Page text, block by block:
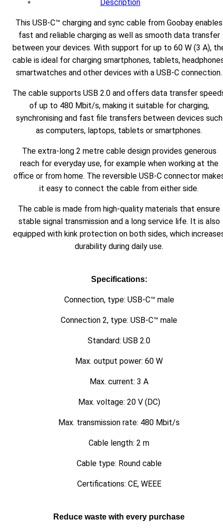
Description
This USB-C™ charging and sync cable from Goobay enables
fast and reliable charging as well as smooth data transfer
between your devices. With support for up to 60 W (3 A),
cable is ideal for charging smartphones, tablets,
smartwatches and other devices with a USB-C connection.
The cable supports USB 2.0 and offers data transfer
of up to 480 Mbit/s, making it suitable for charging,
synchronising and fast file transfers between devices such
as computers, laptops, tablets or smartphones.
The extra-long 2 metre cable design provides generous
reach for everyday use, for example when working at the
office or from home. The reversible USB-C connector
it easy to connect the cable from either side.
The cable is made from high-quality materials that ensure
stable signal transmission and a long service life. It is also
equipped with kink protection on both sides, which
durability during daily use.
Specifications:
Connection, type: USB-C™ male
Connection 2, type: USB-C™ male
Standard: USB 2.0
Max. output power: 60 W
Max. current: 3 A
Max. voltage: 20 V (DC)
Max. transmission rate: 480 Mbit/s
Cable length: 2 m
Cable type: Round cable
Certifications: CE, WEEE
Reduce waste with every purchase